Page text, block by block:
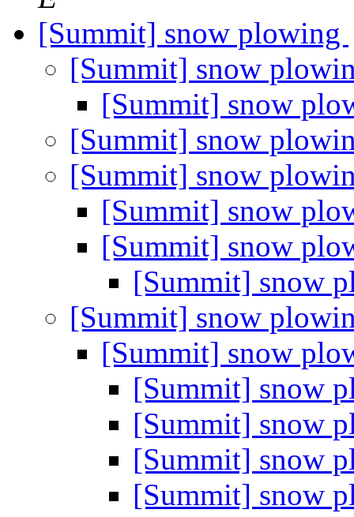
[Summit] snow plowing
[Summit] snow
[Summit] snow
[Summit] snow
[Summit] snow
[Summit] snow
[Summit] snow
[Summit] snow
[Summit] snow
[Summit] snow
[Summit] snow
[Summit] snow
[Summit] snow
[Summit] snow